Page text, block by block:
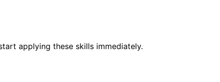
applying these skills immediately.